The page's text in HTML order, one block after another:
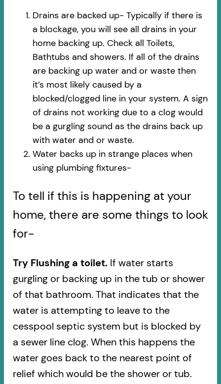
Drains are backed up- Typically if there is
a blockage, you will see all drains in your
home backing up. Check all Toilets,
Bathtubs and showers. If all of the drains
are backing up water and or waste then
it’s most likely caused by a
blocked/clogged line in your system. A sign
of drains not working due to a clog would
be a gurgling sound as the drains back up
with water and or waste.
Water backs up in strange places when
using plumbing fixtures-​
To tell if this is happening at your
home, there are some things to look
for-
Try Flushing a toilet. If water starts
gurgling or backing up in the tub or shower
of that bathroom. That indicates that the
water is attempting to leave to the
cesspool septic system but is blocked by
a sewer line clog. When this happens the
water goes back to the nearest point of
relief which would be the shower or tub.